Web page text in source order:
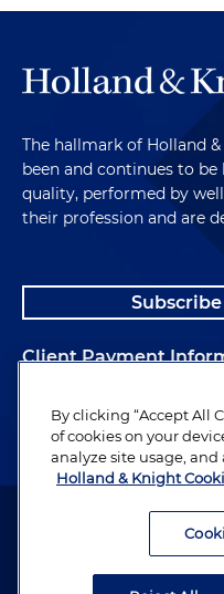
The hallmark of Holland
been and continues to
quality, performed by
their profession and are
Client Payment
Alumni
Attorney Advertising.
By clicking “Accept All
of cookies on your
analyze site usage,
Holland & Knight